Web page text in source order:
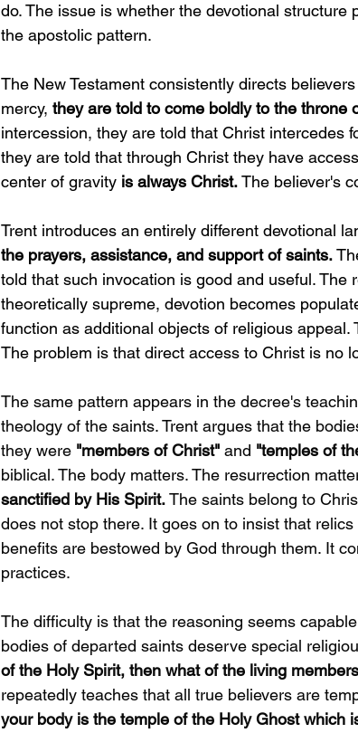
do. The issue is whether the devotional
the apostolic pattern.
The New Testament consistently directs
mercy, they are told to come boldly to the throne
intercession, they are told that Christ intercedes
they are told that through Christ they have
center of gravity is always Christ. The believer's
Trent introduces an entirely different devotional
the prayers, assistance, and support of saints.
told that such invocation is good and useful. The
theoretically supreme, devotion becomes
function as additional objects of religious
The problem is that direct access to Christ is no
The same pattern appears in the decree's
theology of the saints. Trent argues that the
they were "members of Christ" and "temples of
biblical. The body matters. The resurrection
sanctified by His Spirit. The saints belong to
does not stop there. It goes on to insist that
benefits are bestowed by God through them. It
practices.
The difficulty is that the reasoning seems
bodies of departed saints deserve special
of the Holy Spirit, then what of the living
repeatedly teaches that all true believers are
your body is the temple of the Holy Ghost which